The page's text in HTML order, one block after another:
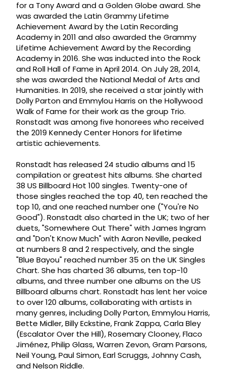
for a Tony Award and a Golden Globe award. She
was awarded the Latin Grammy Lifetime
Achievement Award by the Latin Recording
Academy in 2011 and also awarded the Grammy
Lifetime Achievement Award by the Recording
Academy in 2016. She was inducted into the Rock
and Roll Hall of Fame in April 2014. On July 28, 2014,
she was awarded the National Medal of Arts and
Humanities. In 2019, she received a star jointly with
Dolly Parton and Emmylou Harris on the Hollywood
Walk of Fame for their work as the group Trio.
Ronstadt was among five honorees who received
the 2019 Kennedy Center Honors for lifetime
artistic achievements.
Ronstadt has released 24 studio albums and 15
compilation or greatest hits albums. She charted
38 US Billboard Hot 100 singles. Twenty-one of
those singles reached the top 40, ten reached the
top 10, and one reached number one ("You're No
Good"). Ronstadt also charted in the UK; two of her
duets, "Somewhere Out There" with James Ingram
and "Don't Know Much" with Aaron Neville, peaked
at numbers 8 and 2 respectively, and the single
"Blue Bayou" reached number 35 on the UK Singles
Chart. She has charted 36 albums, ten top-10
albums, and three number one albums on the US
Billboard albums chart. Ronstadt has lent her voice
to over 120 albums, collaborating with artists in
many genres, including Dolly Parton, Emmylou Harris,
Bette Midler, Billy Eckstine, Frank Zappa, Carla Bley
(Escalator Over the Hill), Rosemary Clooney, Flaco
Jiménez, Philip Glass, Warren Zevon, Gram Parsons,
Neil Young, Paul Simon, Earl Scruggs, Johnny Cash,
and Nelson Riddle.